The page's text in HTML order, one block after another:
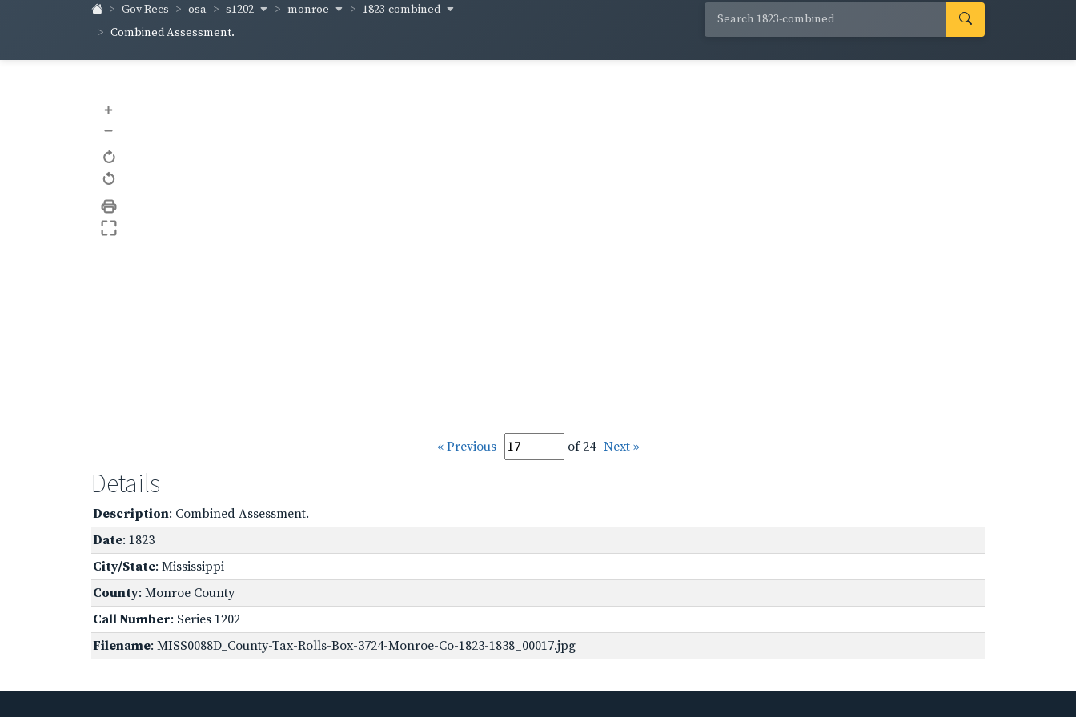
Gov Recs osa s1202 monroe
1823-combined
Combined Assessment.
+
–
« Previous of 24 Next »
Details
Description: Combined Assessment.
Date: 1823
City/State: Mississippi
County: Monroe County
Call Number: Series 1202
Filename: MISS0088D_County-Tax-Rolls-Box-3724-Monroe-Co-1823-1838_00017.jpg